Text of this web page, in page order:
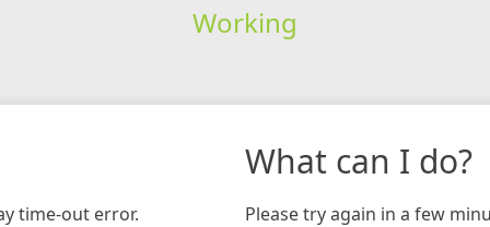
Working
time-out error.
What can I do?
Please try again in a few